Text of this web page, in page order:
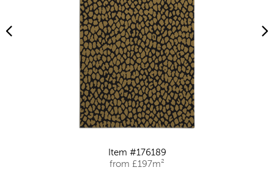
Item #176189
from £197m²